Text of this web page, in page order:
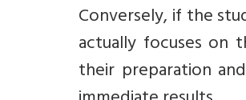
Conversely, if the
actually focuses on
their preparation